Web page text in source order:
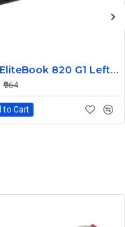
HP EliteBook 820 G1 Left and Right Internal Speaker 730555-001
₹964
to Cart